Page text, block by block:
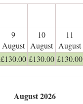
9
August
10
August
11
August
£130.00 £130.00 £130.00
August 2026